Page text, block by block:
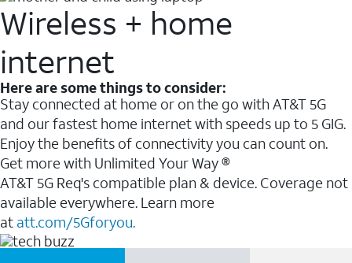
Wireless + home
internet
Here are some things to consider:
Stay connected at home or on the go with AT&T 5G
and our fastest home internet with speeds up to 5 GIG.
Enjoy the benefits of connectivity you can count on.
Get more with Unlimited Your Way ®
AT&T 5G Req's compatible plan & device. Coverage not
available everywhere. Learn more
at att.com/5Gforyou.